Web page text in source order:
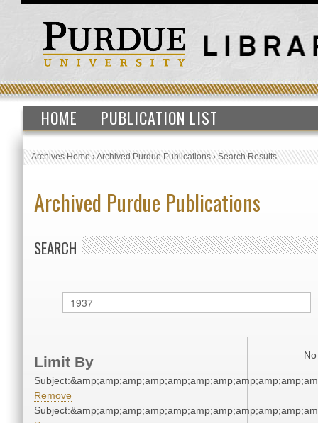
HOME PUBLICATION LIST
Archives Home›Archived Purdue Publications›Search Results
Archived Purdue Publications
SEARCH
Limit By
Remove